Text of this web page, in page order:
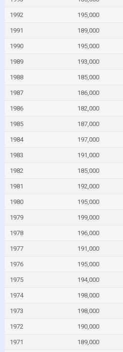
1992 195,000
1991 189,000
1990 195,000
1989 193,000
1988 185,000
1987 186,000
1986 182,000
1985 187,000
1984 197,000
1983 191,000
1982 185,000
1981 192,000
1980 195,000
1979 199,000
1978 196,000
1977 191,000
1976 195,000
1975 194,000
1974 198,000
1973 198,000
1972 190,000
1971 189,000